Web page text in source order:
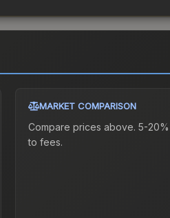
MARKET COMPARISON
Compare prices above. 5-
to fees.